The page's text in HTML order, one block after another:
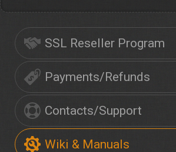
SSL Reseller Program
Payments/Refunds
Contacts/Support
Wiki & Manuals